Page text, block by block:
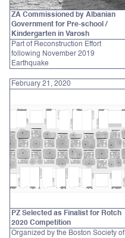
ZA Commissioned by Albanian
Government for Pre-school /
Kindergarten in Varosh
Part of Reconstruction Effort
following November 2019
Earthquake
February 21, 2020
PZ Selected as Finalist for Rotch
2020 Competition
Organized by the Boston Society of